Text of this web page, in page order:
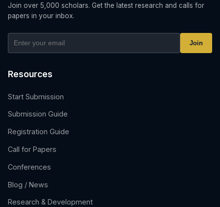
Join over 5,000 scholars. Get the latest research and calls for
papers in your inbox.
Join
Resources
Start Submission
Submission Guide
Registration Guide
Call for Papers
Conferences
Blog / News
Research & Development